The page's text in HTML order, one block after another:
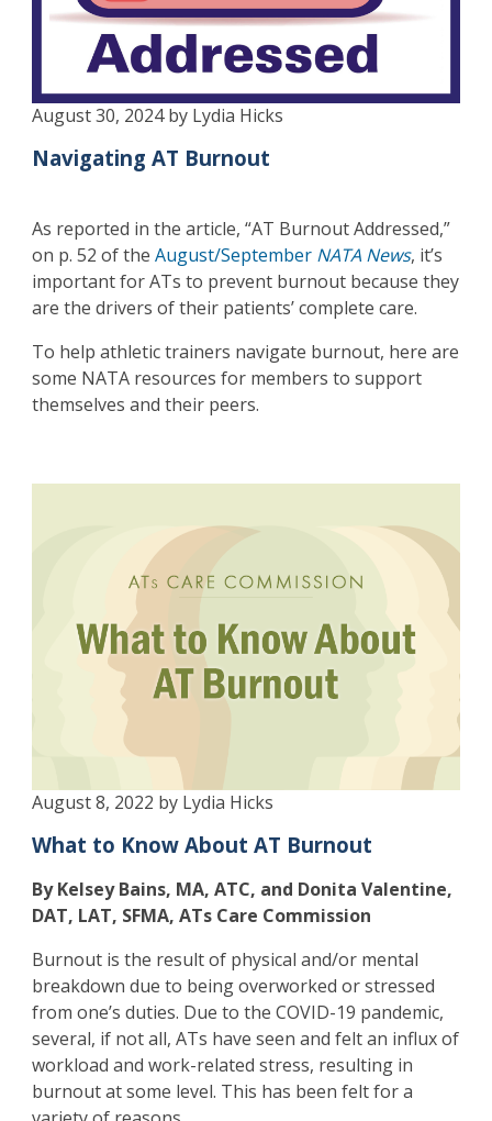
August 30, 2024 by Lydia Hicks
Navigating AT Burnout
As reported in the article, “AT Burnout Addressed,”
on p. 52 of the August/September NATA News, it’s
important for ATs to prevent burnout because they
are the drivers of their patients’ complete care.
To help athletic trainers navigate burnout, here are
some NATA resources for members to support
themselves and their peers.
August 8, 2022 by Lydia Hicks
What to Know About AT Burnout
By Kelsey Bains, MA, ATC, and Donita Valentine,
DAT, LAT, SFMA, ATs Care Commission
Burnout is the result of physical and/or mental
breakdown due to being overworked or stressed
from one’s duties. Due to the COVID-19 pandemic,
several, if not all, ATs have seen and felt an influx of
workload and work-related stress, resulting in
burnout at some level. This has been felt for a